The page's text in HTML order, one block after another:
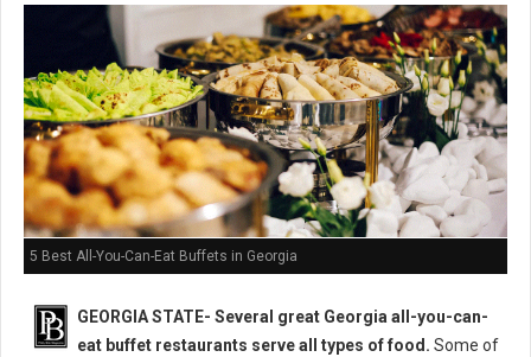
5 Best All-You-Can-Eat Buffets in Georgia
GEORGIA STATE- Several great Georgia all-you-can-
eat buffet restaurants serve all types of food. Some of